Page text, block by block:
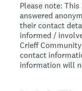
Please note:
answered
their contact
informed /
Crieff
contact
information will